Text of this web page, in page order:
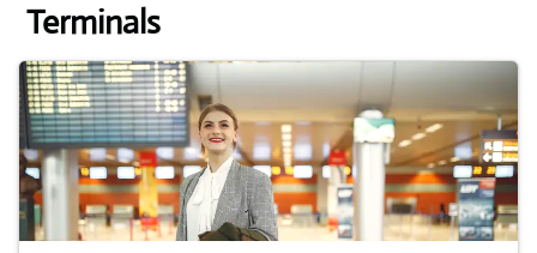
Terminals